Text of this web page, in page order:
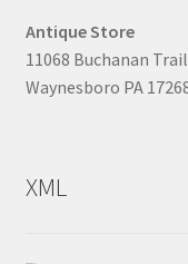
Antique Store
11068 Buchanan
Waynesboro PA
XML